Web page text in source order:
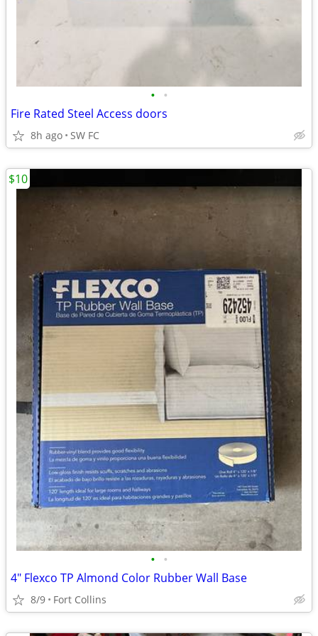
• •
Fire Rated Steel Access doors
8h ago SW FC
• •
4" Flexco TP Almond Color Rubber Wall Base
8/9 Fort Collins
$10